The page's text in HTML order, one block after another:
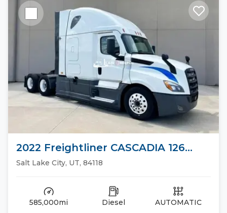
2022 Freightliner CASCADIA 126
Sleeper Trucks
Salt Lake City, UT, 84118
585,000mi Diesel AUTOMATIC